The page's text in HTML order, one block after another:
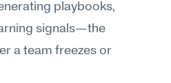
playbooks,
signals—the
a team freezes or